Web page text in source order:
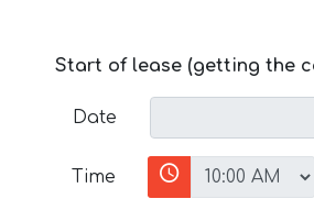
Start of lease (getting the
Date
Time